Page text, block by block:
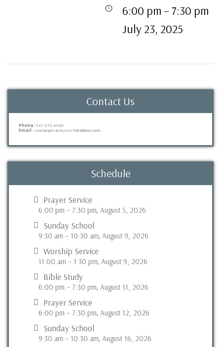
6:00 pm – 7:30 pm
July 23, 2025
Contact Us
Phone: 937-275-6906
Email: zionbaptistchurch1684@aol.com
Schedule
Prayer Service
6:00 pm – 7:30 pm, August 5, 2026
Sunday School
9:30 am – 10:30 am, August 9, 2026
Worship Service
11:00 am – 1:30 pm, August 9, 2026
Bible Study
6:00 pm – 7:30 pm, August 11, 2026
Prayer Service
6:00 pm – 7:30 pm, August 12, 2026
Sunday School
9:30 am – 10:30 am, August 16, 2026